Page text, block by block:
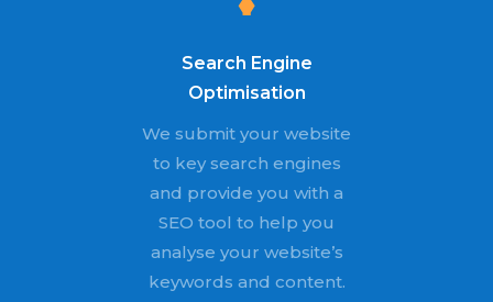
Search Engine
Optimisation
We submit your website
to key search engines
and provide you with a
SEO tool to help you
analyse your website’s
keywords and content.